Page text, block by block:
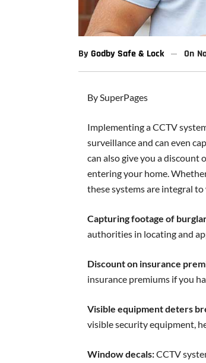
ByGodby Safe & Lock On
By SuperPages
Implementing a CCTV
surveillance and can even
can also give you a discount
entering your home.
these systems are integral to
Capturing footage of
authorities in locating and
Discount on insurance
insurance premiums if you
Visible equipment deters
visible security equipment,
Window decals:CCTV